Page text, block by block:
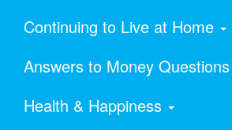
Continuing to Live at Home
Answers to Money Questions
Health & Happiness